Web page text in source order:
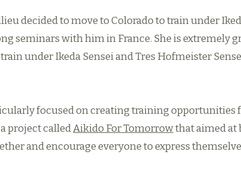
decided to move to Colorado to train under
seminars with him in France. She is extremely
under Ikeda Sensei and Tres Hofmeister
focused on creating training opportunities
project calledAikido For Tomorrowthat aimed
and encourage everyone to express